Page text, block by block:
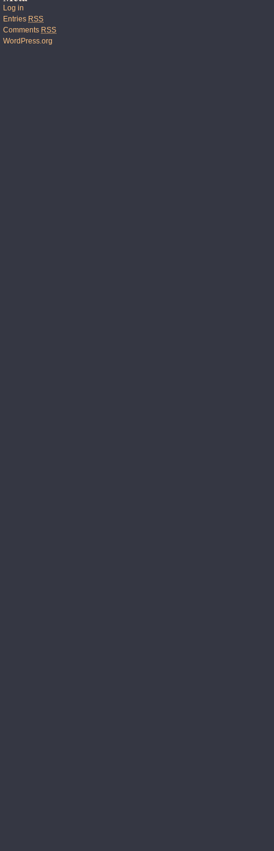
Log in
Entries RSS
Comments RSS
WordPress.org